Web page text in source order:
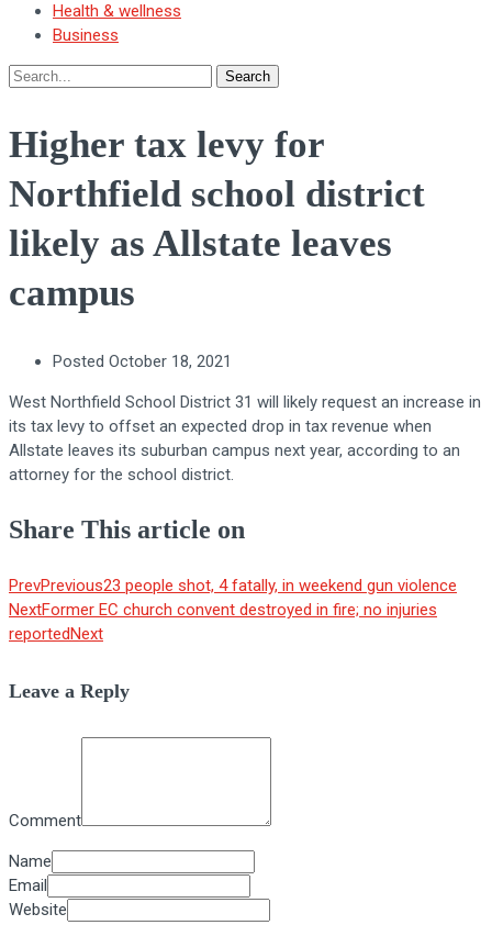
Health & wellness
Business
Search
Higher tax levy for
Northfield school district
likely as Allstate leaves
campus
Posted October 18, 2021
West Northfield School District 31 will likely request an increase in
its tax levy to offset an expected drop in tax revenue when
Allstate leaves its suburban campus next year, according to an
attorney for the school district.
Share This article on
PrevPrevious23 people shot, 4 fatally, in weekend gun violence
NextFormer EC church convent destroyed in fire; no injuries
reportedNext
Leave a Reply
Comment
Name
Email
Website